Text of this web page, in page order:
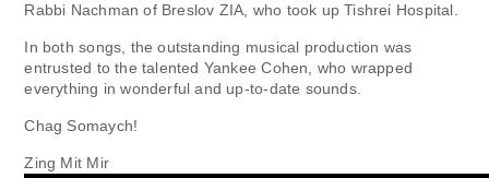
Rabbi Nachman of Breslov ZIA, who took up Tishrei Hospital.
In both songs, the outstanding musical production was
entrusted to the talented Yankee Cohen, who wrapped
everything in wonderful and up-to-date sounds.
Chag Somaych!
Zing Mit Mir